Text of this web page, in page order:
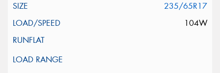
235/65R17
104W